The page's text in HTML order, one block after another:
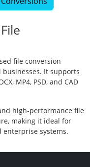
file conversion
It supports
MP4, PSD, and CAD
high-performance file
making it ideal for
enterprise systems.